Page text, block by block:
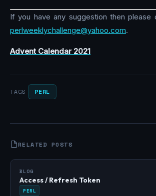
If you have any suggestion then please
perlweeklychallenge@yahoo.com.
Advent Calendar 2021
TAGS PERL
RELATED POSTS
BLOG
Access / Refresh Token
PERL